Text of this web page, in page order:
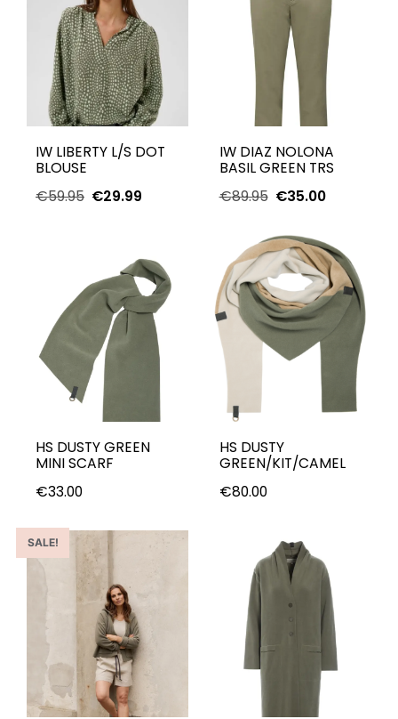
IW LIBERTY L/S DOT
BLOUSE
€59.95 €29.99
IW DIAZ NOLONA
BASIL GREEN TRS
€89.95 €35.00
HS DUSTY GREEN
MINI SCARF
€33.00
HS DUSTY
GREEN/KIT/CAMEL
€80.00
SALE!